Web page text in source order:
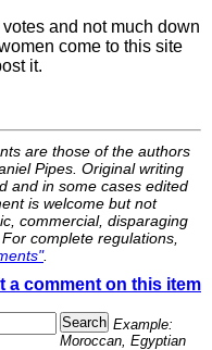
and not much down
come to this site
it.
are those of the authors
Pipes. Original writing
and in some cases edited
is welcome but not
commercial, disparaging
complete regulations,
.
a comment on this item
Example:
Moroccan, Egyptian